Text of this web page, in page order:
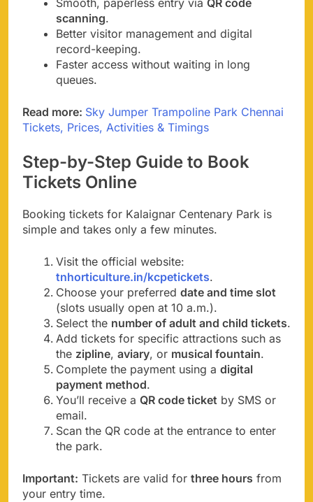
Smooth, paperless entry via QR code
scanning.
Better visitor management and digital
record-keeping.
Faster access without waiting in long
queues.
Read more: Sky Jumper Trampoline Park Chennai
Tickets, Prices, Activities & Timings
Step-by-Step Guide to Book
Tickets Online
Booking tickets for Kalaignar Centenary Park is
simple and takes only a few minutes.
Visit the official website:
tnhorticulture.in/kcpetickets.
Choose your preferred date and time slot
(slots usually open at 10 a.m.).
Select the number of adult and child tickets.
Add tickets for specific attractions such as
the zipline, aviary, or musical fountain.
Complete the payment using a digital
payment method.
You’ll receive a QR code ticket by SMS or
email.
Scan the QR code at the entrance to enter
the park.
Important: Tickets are valid for three hours from
your entry time.